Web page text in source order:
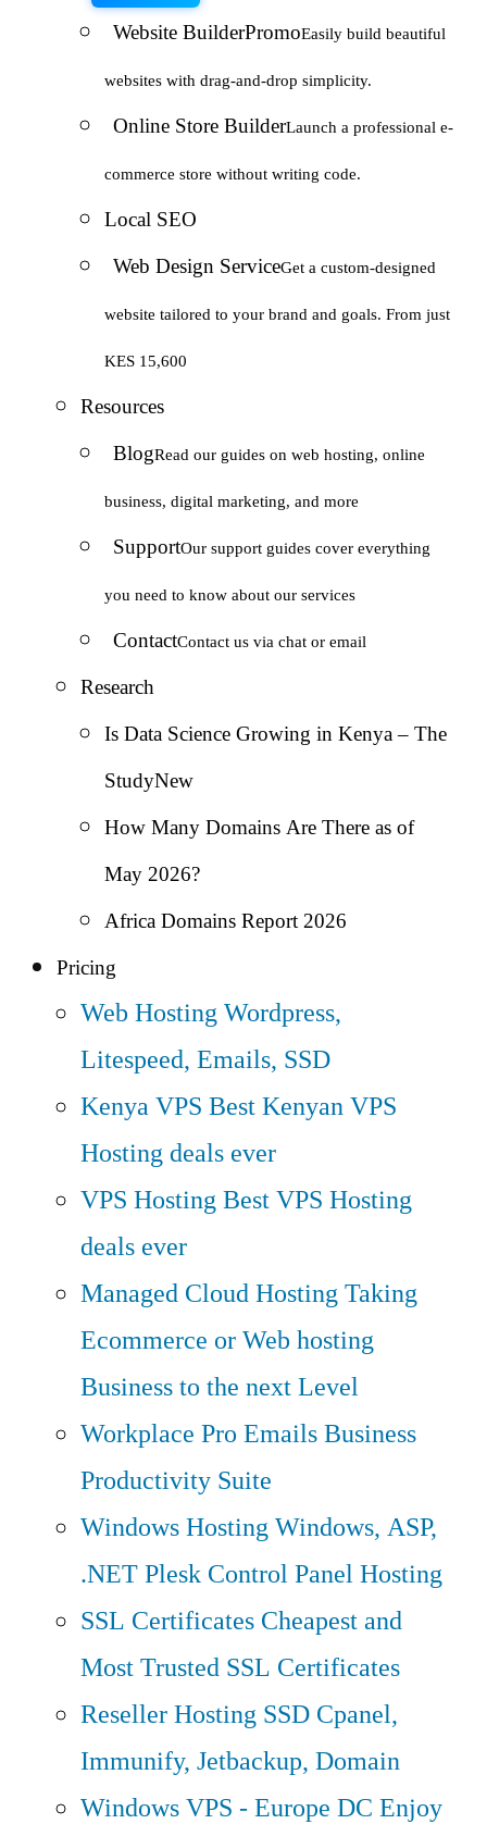
Website BuilderPromoEasily build beautiful
websites with drag-and-drop simplicity.
Online Store BuilderLaunch a professional e-
commerce store without writing code.
Local SEO
Web Design ServiceGet a custom-designed
website tailored to your brand and goals. From just
KES 15,600
Resources
BlogRead our guides on web hosting, online
business, digital marketing, and more
SupportOur support guides cover everything
you need to know about our services
ContactContact us via chat or email
Research
Is Data Science Growing in Kenya – The
StudyNew
How Many Domains Are There as of
May 2026?
Africa Domains Report 2026
Pricing
Web HostingWordpress,
Litespeed, Emails, SSD
Kenya VPS Best Kenyan VPS
Hosting deals ever
VPS HostingBest VPS Hosting
deals ever
Managed Cloud HostingTaking
Ecommerce or Web hosting
Business to the next Level
Workplace Pro EmailsBusiness
Productivity Suite
Windows HostingWindows, ASP,
.NET Plesk Control Panel Hosting
SSL Certificates Cheapest and
Most Trusted SSL Certificates
Reseller Hosting SSD Cpanel,
Immunify, Jetbackup, Domain
Windows VPS - Europe DC Enjoy